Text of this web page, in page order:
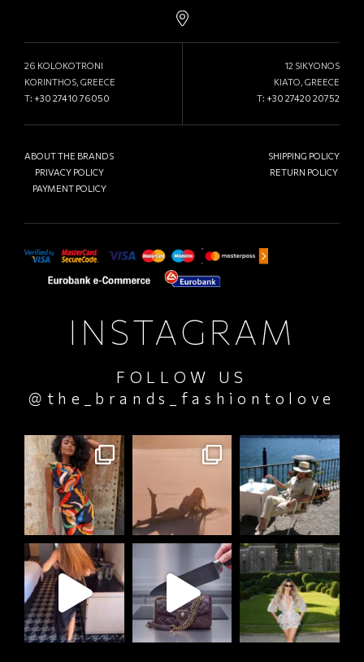
26 KOLOKOTRONI
KORINTHOS, GREECE
T: +30 27410 76050
12 SIKYONOS
KIATO, GREECE
T: +30 27420 20752
ABOUT THE BRANDS
PRIVACY POLICY
PAYMENT POLICY
SHIPPING POLICY
RETURN POLICY
INSTAGRAM
FOLLOW US
@the_brands_fashiontolove